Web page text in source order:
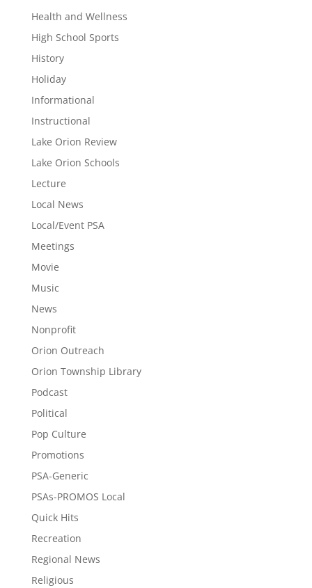
Health and Wellness
High School Sports
History
Holiday
Informational
Instructional
Lake Orion Review
Lake Orion Schools
Lecture
Local News
Local/Event PSA
Meetings
Movie
Music
News
Nonprofit
Orion Outreach
Orion Township Library
Podcast
Political
Pop Culture
Promotions
PSA-Generic
PSAs-PROMOS Local
Quick Hits
Recreation
Regional News
Religious